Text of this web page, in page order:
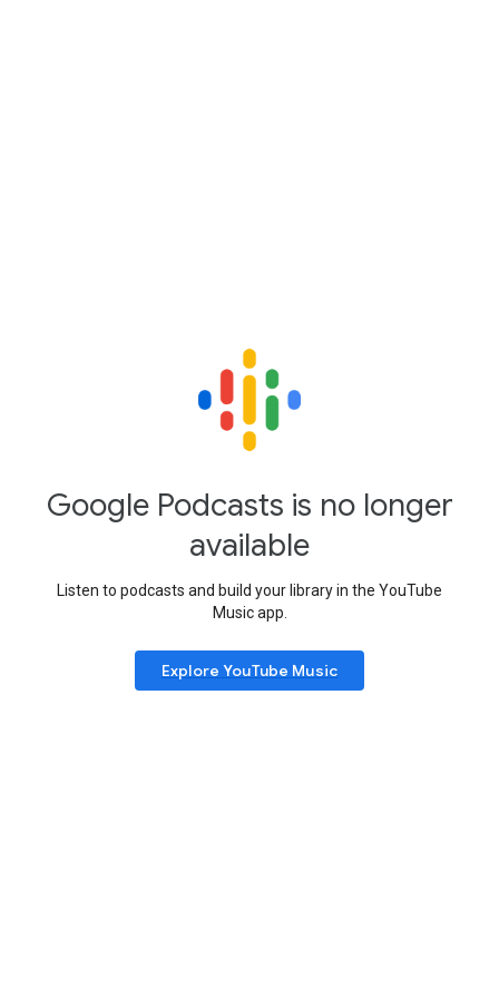
Google Podcasts is no longer
available
Listen to podcasts and build your library in the YouTube
Music app.
Explore YouTube Music